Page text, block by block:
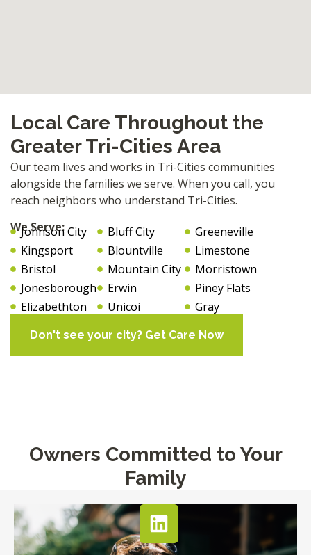
Local Care Throughout the
Greater Tri-Cities Area
Our team lives and works in Tri-Cities communities
alongside the families we serve. When you call, you
reach neighbors who understand Tri-Cities.
We Serve:
Johnson City
Kingsport
Bristol
Jonesborough
Elizabethton
Bluff City
Blountville
Mountain City
Erwin
Unicoi
Greeneville
Limestone
Morristown
Piney Flats
Gray
Don't see your city? Get Care Now
Owners Committed to Your
Family​